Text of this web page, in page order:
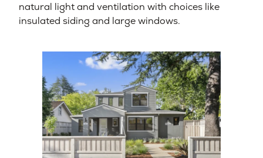
natural light and ventilation with choices like
insulated siding and large windows.